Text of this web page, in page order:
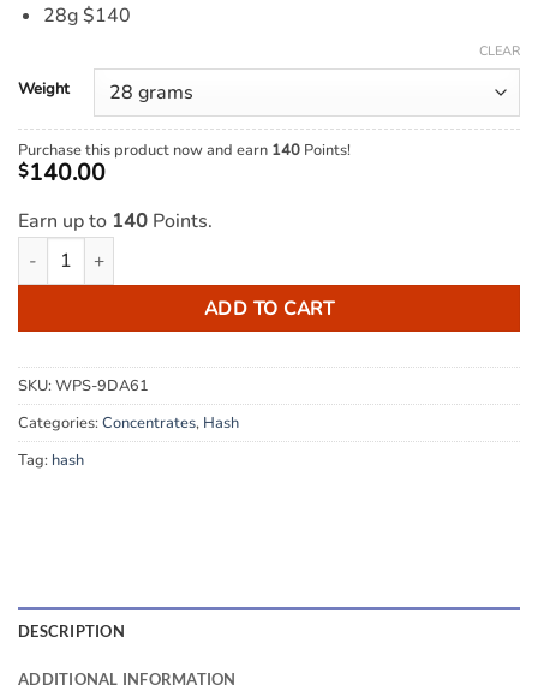
28g $140
Weight
CLEAR
Purchase this product now and earn 140 Points!
$140.00
Earn up to 140 Points.
Mercedes Hash quantity
ADD TO CART
SKU:WPS-9DA61
Categories:Concentrates, Hash
Tag: hash
DESCRIPTION
ADDITIONAL INFORMATION